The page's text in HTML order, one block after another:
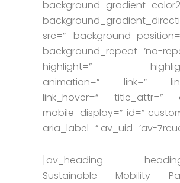
src=”
background_repeat=’no-
highlight=”
animation=” link=”
link_hover=” title_attr=”
mobile_display=” id=”
aria_label=” av_uid=’av-
[av_heading
Sustainable Mobility